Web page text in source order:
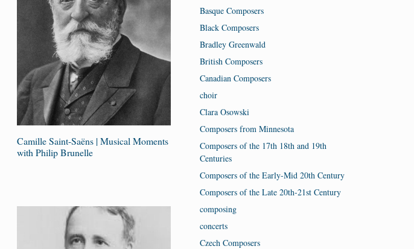
Camille Saint-Saëns | Musical Moments
with Philip Brunelle
Basque Composers
Black Composers
Bradley Greenwald
British Composers
Canadian Composers
choir
Clara Osowski
Composers from Minnesota
Composers of the 17th 18th and 19th
Centuries
Composers of the Early-Mid 20th Century
Composers of the Late 20th-21st Century
composing
concerts
Czech Composers